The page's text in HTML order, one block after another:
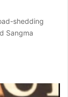
shedding
Sangma